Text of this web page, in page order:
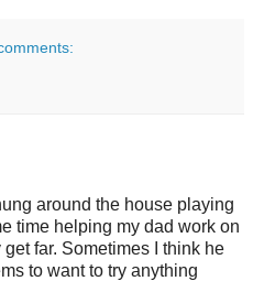
around the house playing
time helping my dad work on
far. Sometimes I think he
to want to try anything